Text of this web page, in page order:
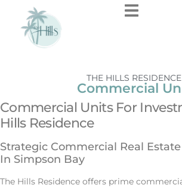
THE HILLS RESIDENCE
Commercial
Commercial Units For
Hills Residence
Strategic Commercial Real
In Simpson Bay
The Hills Residence offers prime